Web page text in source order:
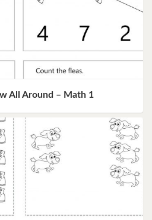
All Around – Math 1